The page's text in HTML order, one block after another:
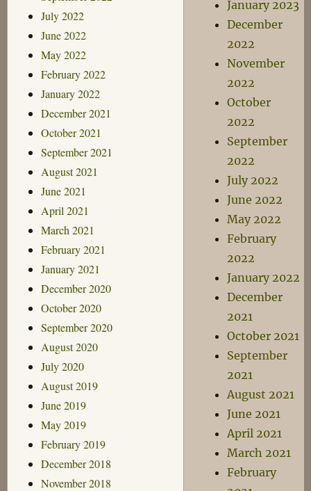
July 2022
June 2022
May 2022
February 2022
January 2022
December 2021
October 2021
September 2021
August 2021
June 2021
April 2021
March 2021
February 2021
January 2021
December 2020
October 2020
September 2020
August 2020
July 2020
August 2019
June 2019
May 2019
February 2019
December 2018
November 2018
January 2023
December
2022
November
2022
October
2022
September
2022
July 2022
June 2022
May 2022
February
2022
January 2022
December
2021
October 2021
September
2021
August 2021
June 2021
April 2021
March 2021
February